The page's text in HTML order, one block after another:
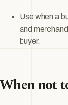
Use when a
and
buyer.
When not